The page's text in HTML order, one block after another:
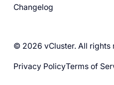
Changelog
© 2026 vCluster. All rights
Privacy PolicyTerms of